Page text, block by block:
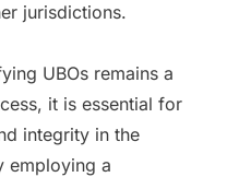
jurisdictions.
UBOs remains a
it is essential for
integrity in the
employing a